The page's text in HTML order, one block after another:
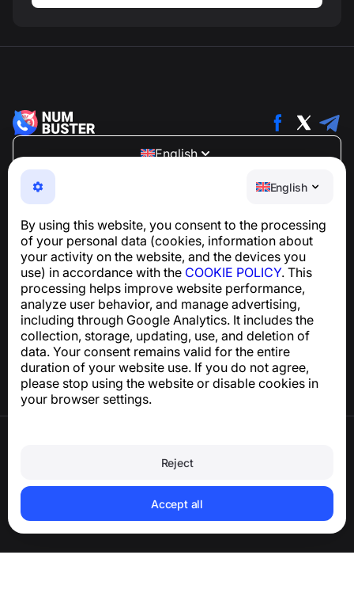
English
By using this website, you consent to the processing
of your personal data (cookies, information about
your activity on the website, and the devices you
use) in accordance with the COOKIE POLICY. This
processing helps improve website performance,
analyze user behavior, and manage advertising,
including through Google Analytics. It includes the
collection, storage, updating, use, and deletion of
data. Your consent remains valid for the entire
duration of your website use. If you do not agree,
please stop using the website or disable cookies in
your browser settings.
Reject
Accept all
English
NumBuster © 2013—2026 ·
support@numbuster.com
An easy-to-use app that protects you from phone
For inquiries regarding GDPR compliance:
support@numbuster.com
Help Center
News and Articles
About the project
Contacts
Delete account and personal data